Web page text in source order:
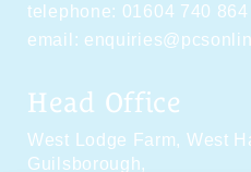
telephone: 01604 740 864
email:
Head Office
West Lodge Farm, West
Guilsborough,